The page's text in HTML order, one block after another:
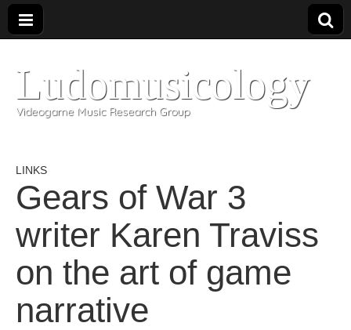
Ludomusicology
Videogame Music Research Group
LINKS
Gears of War 3
writer Karen Traviss
on the art of game
narrative